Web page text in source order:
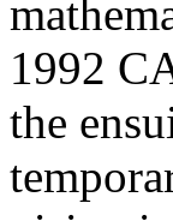
1992
the